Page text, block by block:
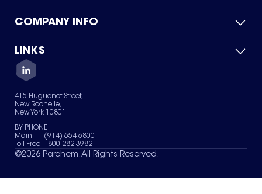
Product Catalog
Green Chemicals
COMPANY INFO
About Us
Quality
Careers
Services
News & Insights
LINKS
Contact Us
Terms of Use
Sitemap
Your Privacy Choices
415 Huguenot Street,
New Rochelle,
New York 10801
BY PHONE
Main +1 (914) 654-6800
Toll Free 1-800-282-3982
©2026 Parchem. All Rights Reserved.